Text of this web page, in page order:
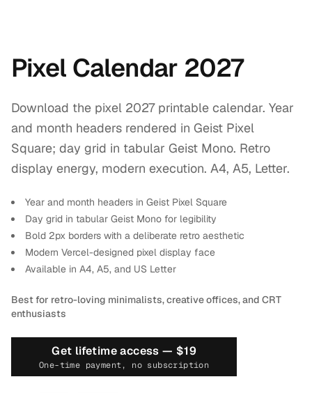
Pixel Calendar 2027
Download the pixel 2027 printable calendar. Year
and month headers rendered in Geist Pixel
Square; day grid in tabular Geist Mono. Retro
display energy, modern execution. A4, A5, Letter.
Year and month headers in Geist Pixel Square
Day grid in tabular Geist Mono for legibility
Bold 2px borders with a deliberate retro aesthetic
Modern Vercel-designed pixel display face
Available in A4, A5, and US Letter
Best for retro-loving minimalists, creative offices, and CRT
enthusiasts
Get lifetime access — $19
One-time payment, no subscription